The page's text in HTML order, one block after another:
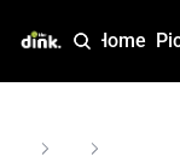
Home